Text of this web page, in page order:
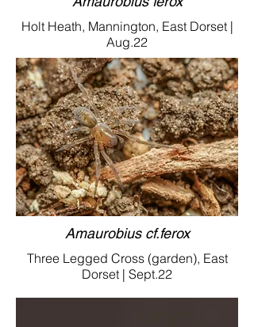
Holt Heath, Mannington, East Dorset |
Aug.22
Amaurobius cf.ferox
Three Legged Cross (garden), East
Dorset | Sept.22